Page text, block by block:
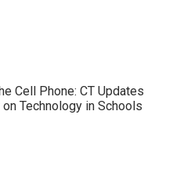
Cell Phone: CT Updates
on Technology in Schools